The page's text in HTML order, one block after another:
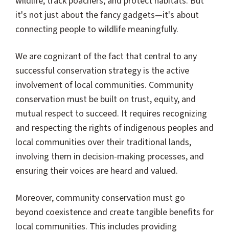
it's not just about the fancy gadgets—it's about
connecting people to wildlife meaningfully.
We are cognizant of the fact that central to any
successful conservation strategy is the active
involvement of local communities. Community
conservation must be built on trust, equity, and
mutual respect to succeed. It requires recognizing
and respecting the rights of indigenous peoples and
local communities over their traditional lands,
involving them in decision-making processes, and
ensuring their voices are heard and valued.
Moreover, community conservation must go
beyond coexistence and create tangible benefits for
local communities. This includes providing